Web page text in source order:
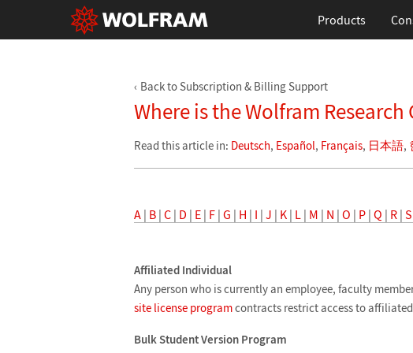
Products
Back to Subscription & Billing Support
Where is the Wolfram Research
Read this article in: Deutsch, Español, Français, 日本語,
A | B | C | D | E | F | G | H | I | J | K | L | M | N | O | P | Q | R | S
Affiliated Individual
Any person who is currently an employee, faculty
site license programcontracts restrict access to
Bulk Student Version Program